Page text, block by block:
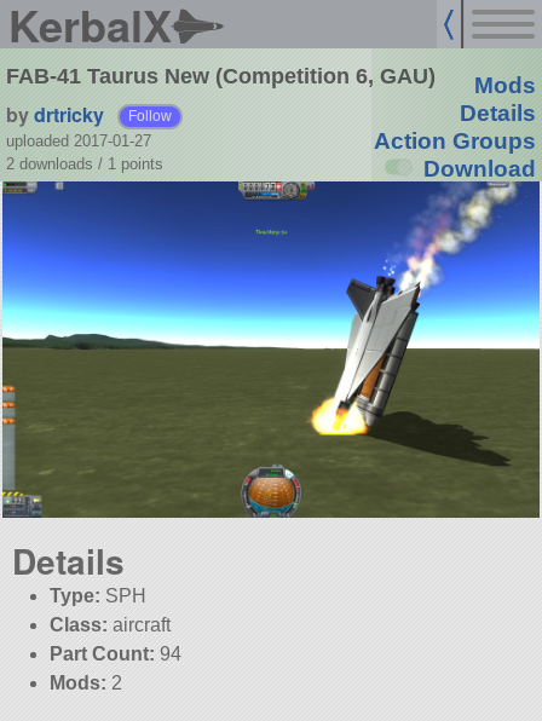
KerbalX
FAB-41 Taurus New (Competition 6, GAU)
bydrtricky Follow
uploaded 2017-01-27
2 downloads / 1 points
Mods
Details
Action Groups
Download
Details
Type: SPH
Class: aircraft
Part Count: 94
Mods: 2